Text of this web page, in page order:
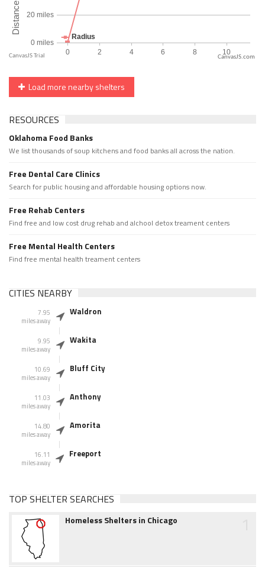
CanvasJS.com
Load more nearby shelters
RESOURCES
Oklahoma Food Banks
We list thousands of soup kitchens and food banks all across the nation.
Free Dental Care Clinics
Search for public housing and affordable housing options now.
Free Rehab Centers
Find free and low cost drug rehab and alchool detox treament centers
Free Mental Health Centers
Find free mental health treament centers
CITIES NEARBY
7.95
miles away
Waldron
9.95
miles away
Wakita
10.69
miles away
Bluff City
11.03
miles away
Anthony
14.80
miles away
Amorita
16.11
miles away
Freeport
TOP SHELTER SEARCHES
Homeless Shelters in Chicago